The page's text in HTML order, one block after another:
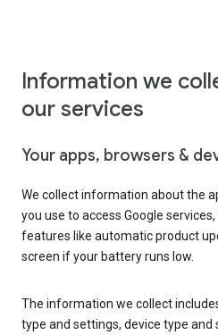
Information we
our services
Your apps, browsers &
We collect information about the
you use to access Google
features like automatic product
screen if your battery runs low.
The information we collect
type and settings, device type